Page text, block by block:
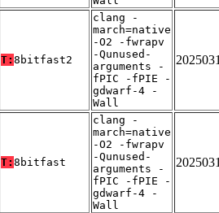
T: 8bitfast2
clang -
march=native
-O2 -fwrapv
-Qunused-
arguments -
fPIC -fPIE -
gdwarf-4 -
Wall
T: 8bitfast
clang -
march=native
-O2 -fwrapv
-Qunused-
arguments -
fPIC -fPIE -
gdwarf-4 -
Wall